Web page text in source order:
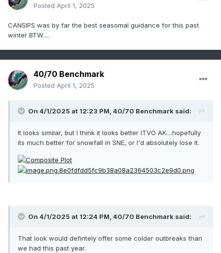
Posted April 1, 2025
CANSIPS was by far the best seasomal guidance for this past
winter BTW....
40/70 Benchmark
Posted April 1, 2025
On 4/1/2025 at 12:23 PM, 40/70 Benchmark said:
It looks similar, but I think it looks better ITVO AK....hopefully
its much better for snowfall in SNE, or I'd absolutely lose it.
On 4/1/2025 at 12:24 PM, 40/70 Benchmark said:
That look would defintely offer some colder outbreaks than
we had this past year.